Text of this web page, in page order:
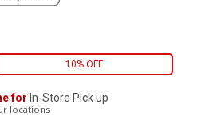
10% OFF
for In-Store Pick up
locations